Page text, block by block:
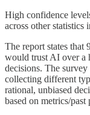
High confidence
across other statistics
The report states that
would trust AI over a
decisions. The
collecting different
rational, unbiased
based on metrics/